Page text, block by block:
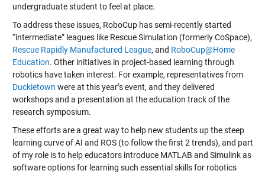
undergraduate student to feel at place.
To address these issues, RoboCup has semi-recently started
“intermediate” leagues like Rescue Simulation (formerly CoSpace),
Rescue Rapidly Manufactured League, and RoboCup@Home
Education. Other initiatives in project-based learning through
robotics have taken interest. For example, representatives from
Duckietown were at this year’s event, and they delivered
workshops and a presentation at the education track of the
research symposium.
These efforts are a great way to help new students up the steep
learning curve of AI and ROS (to follow the first 2 trends), and part
of my role is to help educators introduce MATLAB and Simulink as
software options for learning such essential skills for robotics